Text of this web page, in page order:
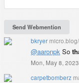
bkryer
@aaronpk So
Mon, May 8,
carpetbomberz